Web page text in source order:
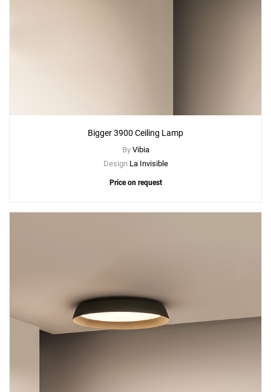
Bigger 3900 Ceiling Lamp
By Vibia
Design La Invisible
Price on request